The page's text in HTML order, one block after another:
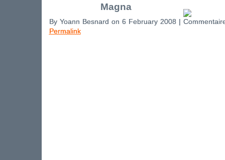
Magna
By Yoann Besnard on 6 February 2008 |
Permalink